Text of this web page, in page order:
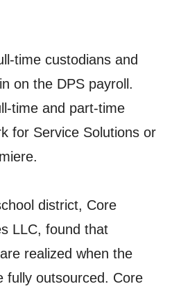
time custodians and
on the DPS payroll.
time and part-time
for Service Solutions or
district, Core
LLC, found that
realized when the
fully outsourced. Core